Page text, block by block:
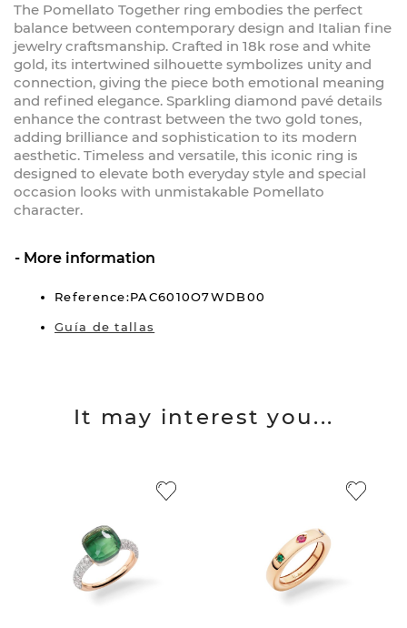
The Pomellato Together ring embodies the perfect
balance between contemporary design and Italian fine
jewelry craftsmanship. Crafted in 18k rose and white
gold, its intertwined silhouette symbolizes unity and
connection, giving the piece both emotional meaning
and refined elegance. Sparkling diamond pavé details
enhance the contrast between the two gold tones,
adding brilliance and sophistication to its modern
aesthetic. Timeless and versatile, this iconic ring is
designed to elevate both everyday style and special
occasion looks with unmistakable Pomellato
character.
More information
Reference:PAC6010O7WDB00
Guía de tallas
It may interest you...